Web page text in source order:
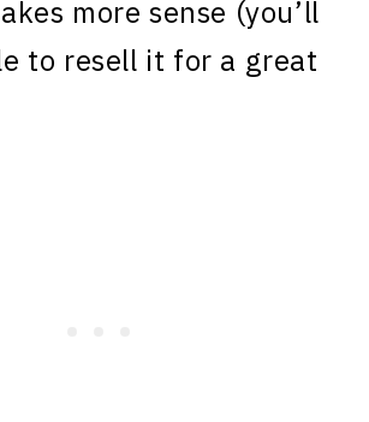
more sense (you’ll
to resell it for a great